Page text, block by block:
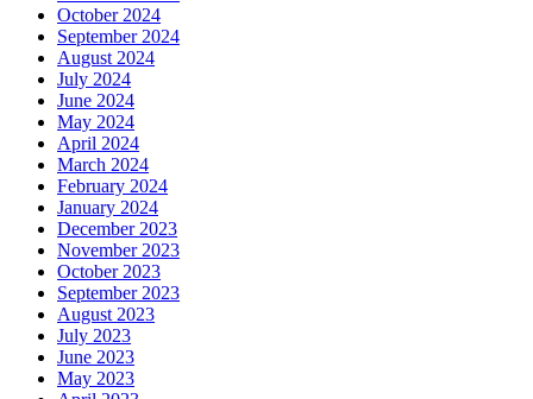
October 2024
September 2024
August 2024
July 2024
June 2024
May 2024
April 2024
March 2024
February 2024
January 2024
December 2023
November 2023
October 2023
September 2023
August 2023
July 2023
June 2023
May 2023